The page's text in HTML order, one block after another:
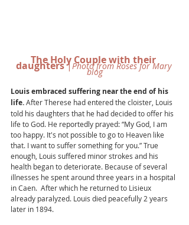
The Holy Couple with their
daughters |Photo from Roses for Mary
blog
Louis embraced suffering near the end of his
life. After Therese had entered the cloister, Louis
told his daughters that he had decided to offer his
life to God. He reportedly prayed: “My God, I am
too happy. It's not possible to go to Heaven like
that. I want to suffer something for you.” True
enough, Louis suffered minor strokes and his
health began to deteriorate. Because of several
illnesses he spent around three years in a hospital
in Caen.  After which he returned to Lisieux
already paralyzed. Louis died peacefully 2 years
later in 1894.